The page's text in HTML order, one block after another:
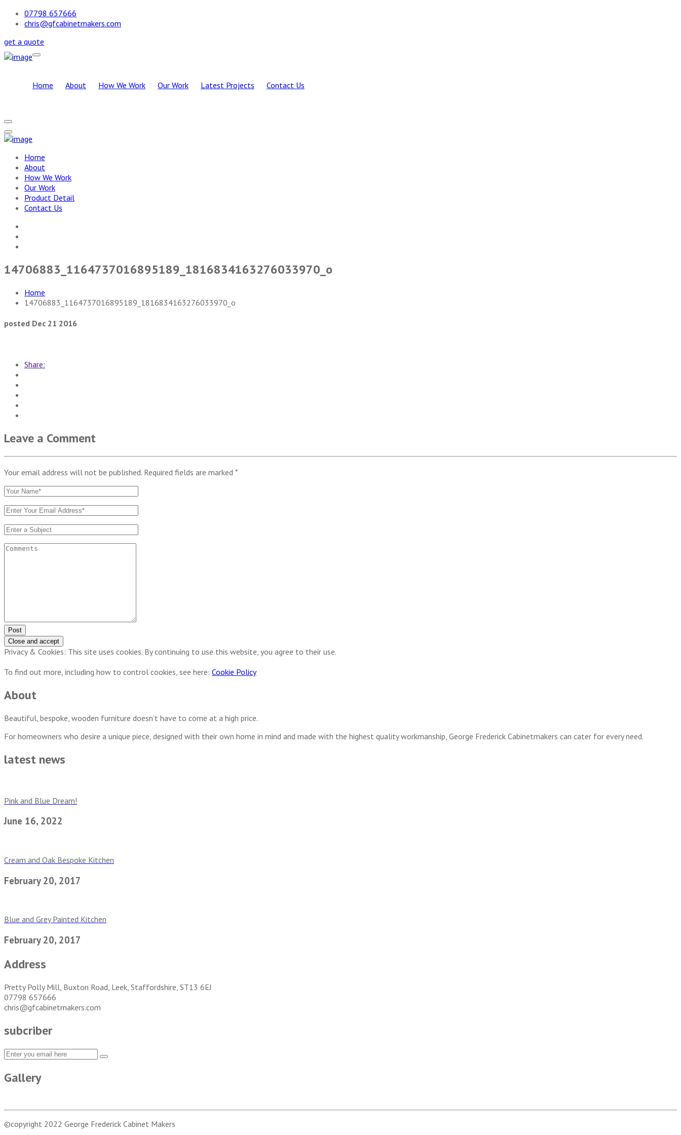
07798 657666
chris@gfcabinetmakers.com
get a quote
Home About How We Work Our Work Latest Projects Contact Us
Home
About
How We Work
Our Work
Product Detail
Contact Us
14706883_1164737016895189_1816834163276033970_o
Home
14706883_1164737016895189_1816834163276033970_o
posted Dec 21 2016
Share:
Leave a Comment
Your email address will not be published. Required fields are marked *
Post
Privacy & Cookies: This site uses cookies. By continuing to use this website, you agree to their use.
To find out more, including how to control cookies, see here: Cookie Policy
About
Beautiful, bespoke, wooden furniture doesn’t have to come at a high price.
For homeowners who desire a unique piece, designed with their own home in mind and made with the highest quality workmanship, George Frederick Cabinetmakers can cater for every need.
latest news
Pink and Blue Dream!
June 16, 2022
Cream and Oak Bespoke Kitchen
February 20, 2017
Blue and Grey Painted Kitchen
February 20, 2017
Address
Pretty Polly Mill, Buxton Road, Leek, Staffordshire, ST13 6EJ
07798 657666
chris@gfcabinetmakers.com
subcriber
Gallery
©copyright 2022 George Frederick Cabinet Makers